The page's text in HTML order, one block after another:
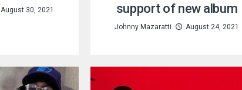
August 30, 2021
support of new album
Johnny Mazaratti August 24, 2021